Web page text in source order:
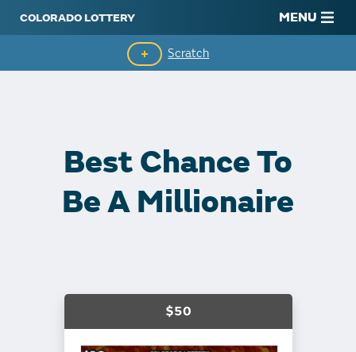
MENU
Scratch
Claim Winnings
Best Chance To
Be A Millionaire
$50